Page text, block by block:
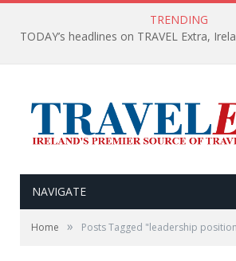
TRENDING
NAVIGATE
Home » Posts Tagged "leadership